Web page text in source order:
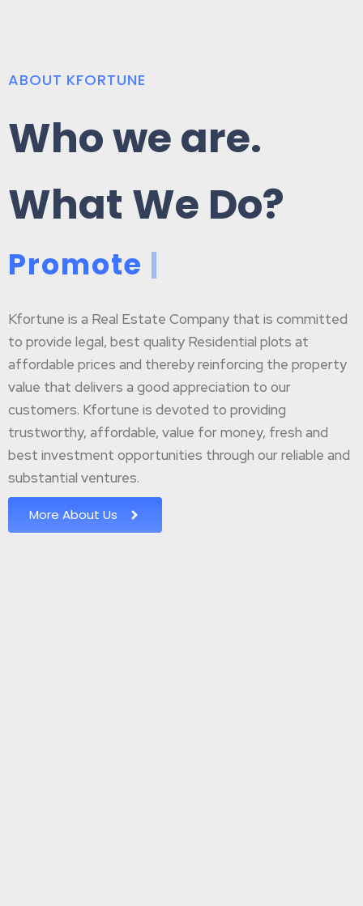
ABOUT KFORTUNE
Who we are.
What We Do?
Promote B
Kfortune is a Real Estate Company that is committed
to provide legal, best quality Residential plots at
affordable prices and thereby reinforcing the property
value that delivers a good appreciation to our
customers. Kfortune is devoted to providing
trustworthy, affordable, value for money, fresh and
best investment opportunities through our reliable and
substantial ventures.
More About Us